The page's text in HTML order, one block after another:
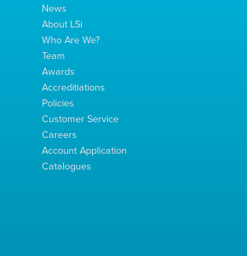
News
About LSi
Who Are We?
Team
Awards
Accreditiations
Policies
Customer Service
Careers
Account Application
Catalogues